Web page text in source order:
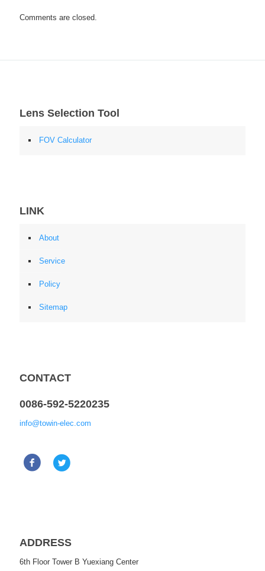
Comments are closed.
Lens Selection Tool
FOV Calculator
LINK
About
Service
Policy
Sitemap
CONTACT
0086-592-5220235
info@towin-elec.com
ADDRESS
6th Floor Tower B Yuexiang Center